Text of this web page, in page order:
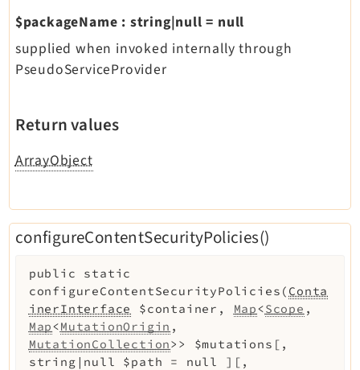
$packageName : string|null = null
supplied when invoked internally through
PseudoServiceProvider
Return values
ArrayObject
configureContentSecurityPolicies()
public
static
configureContentSecurityPolicies ( Conta
inerInterface
$container , Map<Scope ,
Map<MutationOrigin ,
MutationCollection>> $mutations [ ,
string|null $path = null ] [ ,